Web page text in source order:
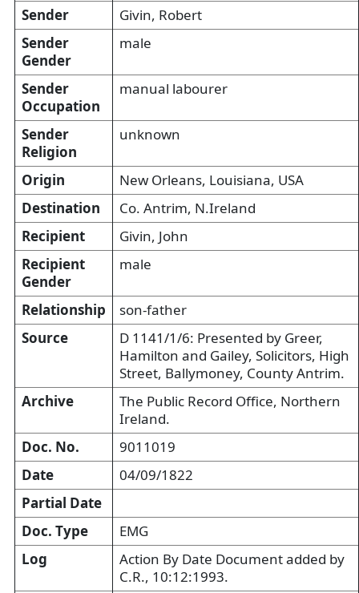
Sender
Givin, Robert
Sender
Gender
male
Sender
Occupation
manual labourer
Sender
Religion
unknown
Origin
New Orleans, Louisiana, USA
Destination
Co. Antrim, N.Ireland
Recipient
Givin, John
Recipient
Gender
male
Relationship
son-father
Source
D 1141/1/6: Presented by Greer,
Hamilton and Gailey, Solicitors, High
Street, Ballymoney, County Antrim.
Archive
The Public Record Office, Northern
Ireland.
Doc. No.
9011019
Date
04/09/1822
Partial Date
Doc. Type
EMG
Log
Action By Date Document added by
C.R., 10:12:1993.